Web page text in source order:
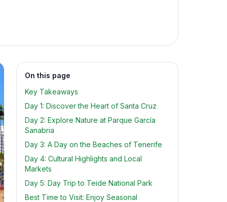
On this page
Key Takeaways
Day 1: Discover the Heart of Santa Cruz
Day 2: Explore Nature at Parque García
Sanabria
Day 3: A Day on the Beaches of Tenerife
Day 4: Cultural Highlights and Local
Markets
Day 5: Day Trip to Teide National Park
Best Time to Visit: Enjoy Seasonal